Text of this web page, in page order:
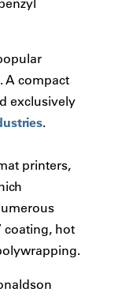
. A compact
exclusively
.
printers,
coating, hot